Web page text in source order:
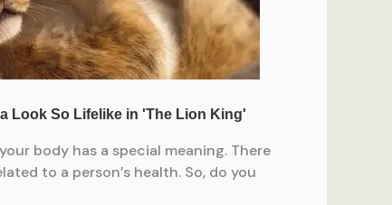
body has a special meaning. There
to a person’s health. So, do you